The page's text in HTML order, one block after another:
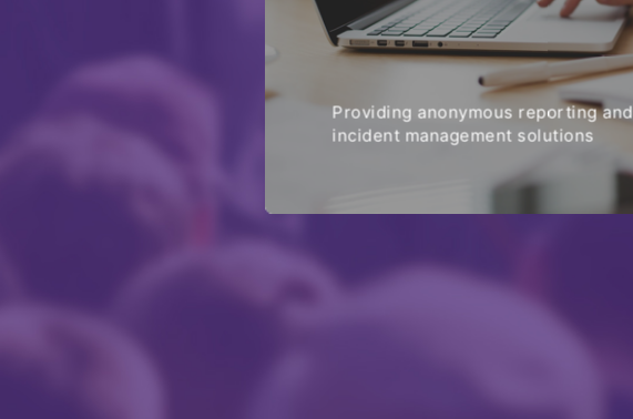
Providing anonymous reporting and
incident management solutions